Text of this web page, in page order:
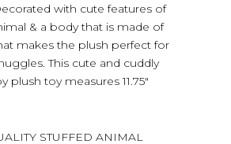
with cute features of
& a body that is made of
makes the plush perfect for
This cute and cuddly
plush toy measures 11.75″
STUFFED ANIMAL